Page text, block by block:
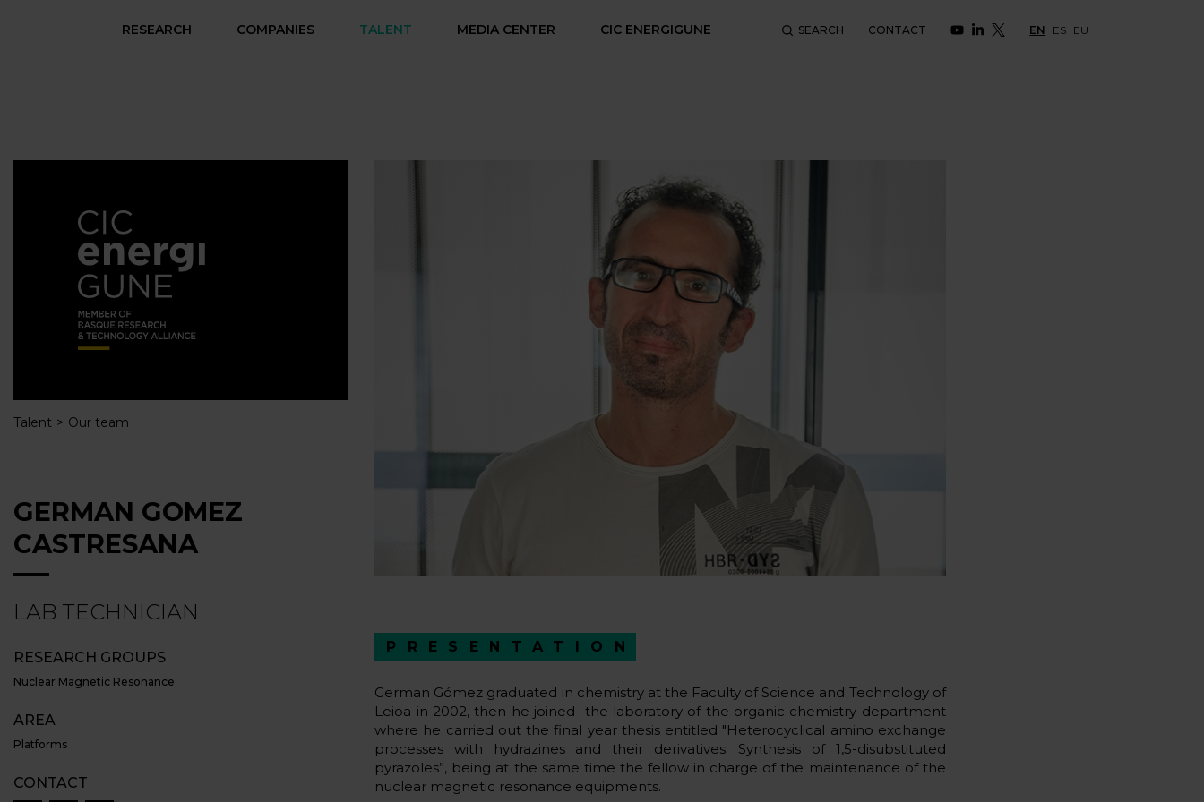
RESEARCH COMPANIES TALENT MEDIA CENTER CIC ENERGIGUNE SEARCH CONTACT EN ES EU
Talent Our team
GERMAN GOMEZ
CASTRESANA
LAB TECHNICIAN
RESEARCH GROUPS
Nuclear Magnetic Resonance
AREA
Platforms
CONTACT
PRESENTATION
German Gómez graduated in chemistry at the Faculty of Science and Technology of
Leioa in 2002, then he joined the laboratory of the organic chemistry department
where he carried out the final year thesis entitled "Heterocyclical amino exchange
processes with hydrazines and their derivatives. Synthesis of 1,5-disubstituted
pyrazoles”, being at the same time the fellow in charge of the maintenance of the
nuclear magnetic resonance equipments.